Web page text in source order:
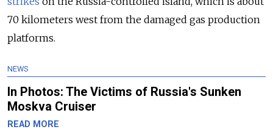
70 kilometers west from the damaged gas production
platforms.
NEWS
In Photos: The Victims of Russia's Sunken
Moskva Cruiser
READ MORE